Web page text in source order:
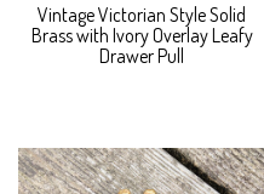
Vintage Victorian Style Solid
Brass with Ivory Overlay Leafy
Drawer Pull